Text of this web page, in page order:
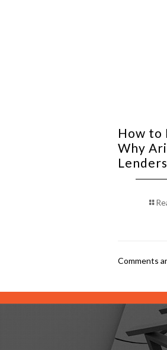
How to
Why
Comments